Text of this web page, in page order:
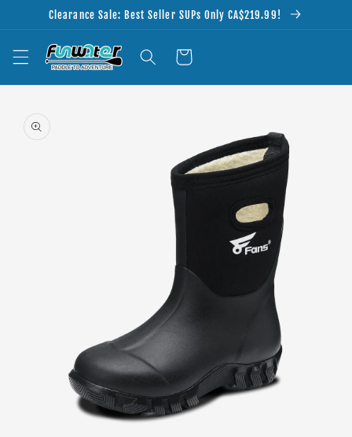
Skip toClearance Sale: Best Seller SUPs Only CA$219.99!
Cart
product
information